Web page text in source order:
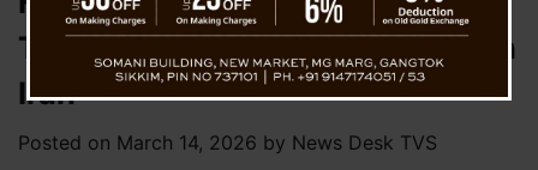
Trump Amid Rising Tensions with
Iran
Posted on March 14, 2026 by News Desk TVS